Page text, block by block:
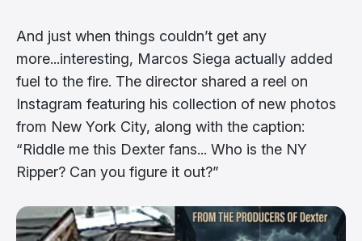
And just when things couldn’t get any
more...interesting, Marcos Siega actually added
fuel to the fire. The director shared a reel on
Instagram featuring his collection of new photos
from New York City, along with the caption:
“Riddle me this Dexter fans... Who is the NY
Ripper? Can you figure it out?”